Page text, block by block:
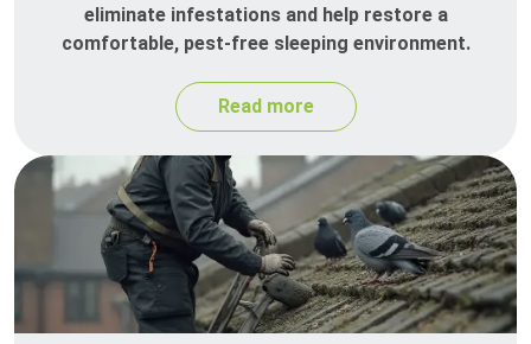
eliminate infestations and help restore a
comfortable, pest-free sleeping environment.
Read more